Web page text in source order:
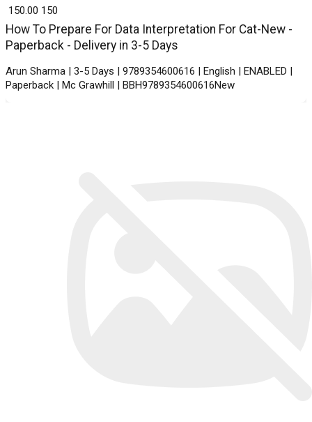
How To Prepare For Data Interpretation For Cat-New -
Paperback - Delivery in 3-5 Days
Arun Sharma | 3-5 Days | 9789354600616 | English | ENABLED |
Paperback | Mc Grawhill | BBH9789354600616New
₹ 150.00 150